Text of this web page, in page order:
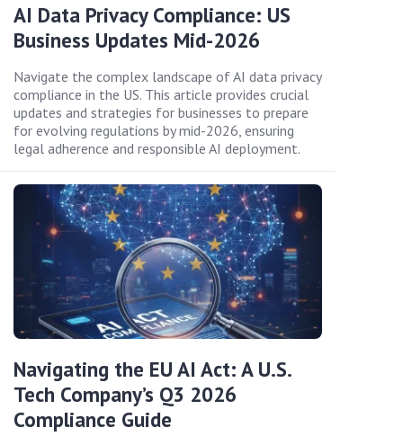
AI Data Privacy Compliance: US
Business Updates Mid-2026
Navigate the complex landscape of AI data privacy
compliance in the US. This article provides crucial
updates and strategies for businesses to prepare
for evolving regulations by mid-2026, ensuring
legal adherence and responsible AI deployment.
Navigating the EU AI Act: A U.S.
Tech Company’s Q3 2026
Compliance Guide